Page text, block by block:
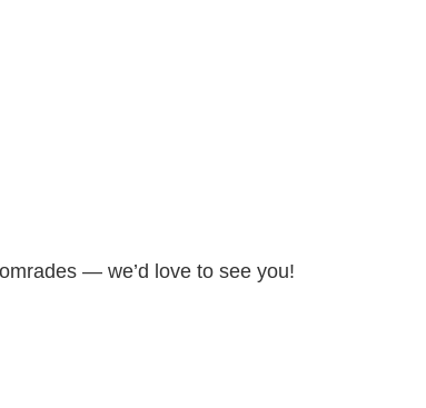
— we’d love to see you!